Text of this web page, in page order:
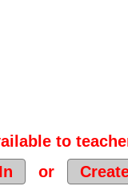
to
or